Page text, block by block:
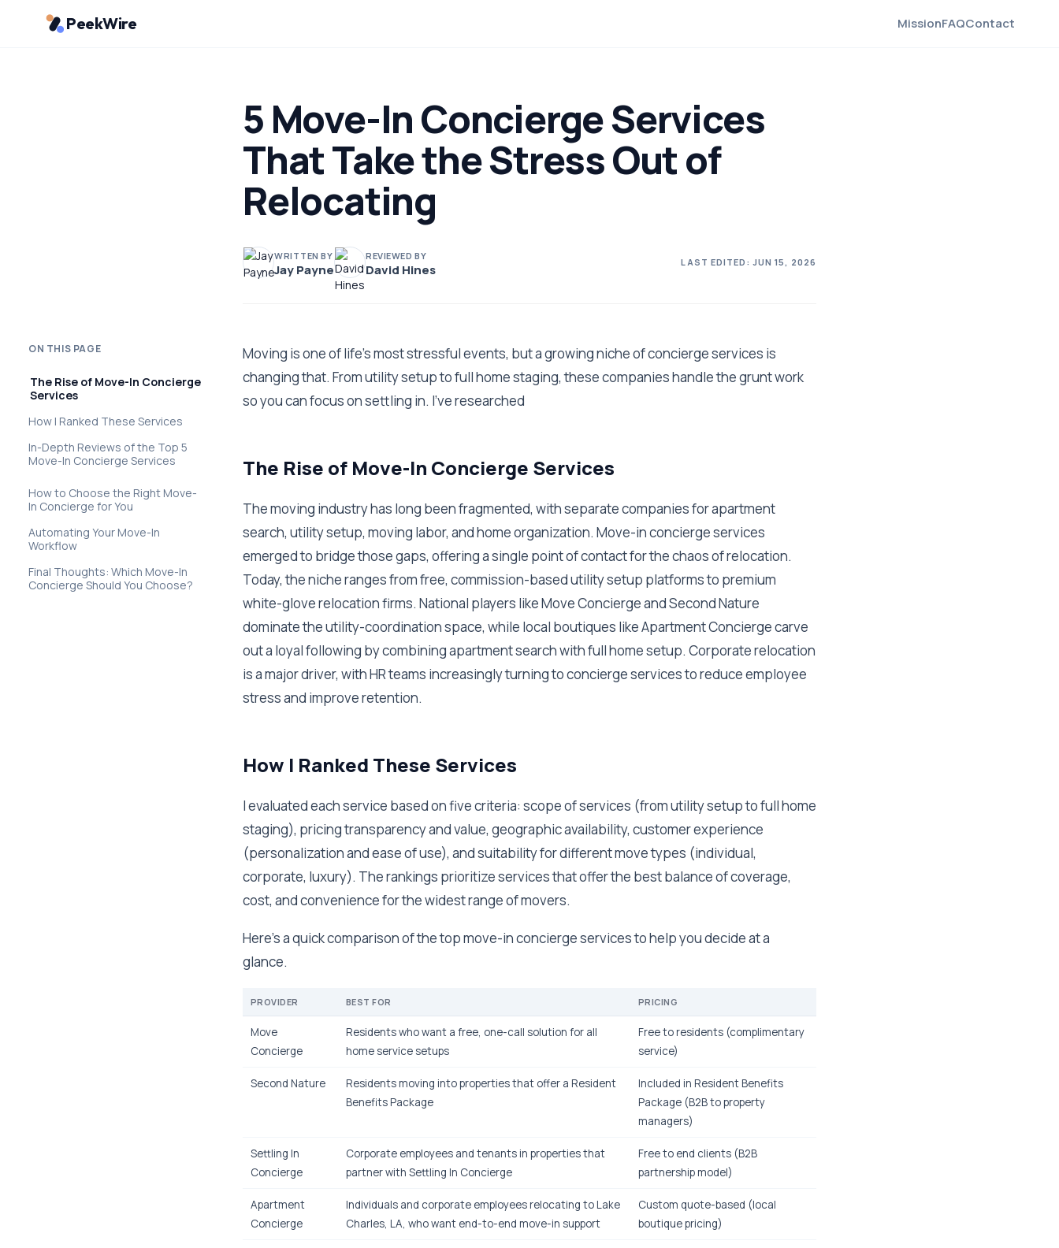
PeekWire MissionFAQContact
5 Move-In Concierge Services
That Take the Stress Out of
Relocating
WRITTEN BY
Jay Payne
REVIEWED BY
David Hines LAST EDITED: JUN 15, 2026
ON THIS PAGE
The Rise of Move-In Concierge
Services
How I Ranked These Services
In-Depth Reviews of the Top 5
Move-In Concierge Services
How to Choose the Right Move-
In Concierge for You
Automating Your Move-In
Workflow
Final Thoughts: Which Move-In
Concierge Should You Choose?
Moving is one of life's most stressful events, but a growing niche of concierge services is
changing that. From utility setup to full home staging, these companies handle the grunt work
so you can focus on settling in. I've researched
The Rise of Move-In Concierge Services
The moving industry has long been fragmented, with separate companies for apartment
search, utility setup, moving labor, and home organization. Move-in concierge services
emerged to bridge those gaps, offering a single point of contact for the chaos of relocation.
Today, the niche ranges from free, commission-based utility setup platforms to premium
white-glove relocation firms. National players like Move Concierge and Second Nature
dominate the utility-coordination space, while local boutiques like Apartment Concierge carve
out a loyal following by combining apartment search with full home setup. Corporate relocation
is a major driver, with HR teams increasingly turning to concierge services to reduce employee
stress and improve retention.
How I Ranked These Services
I evaluated each service based on five criteria: scope of services (from utility setup to full home
staging), pricing transparency and value, geographic availability, customer experience
(personalization and ease of use), and suitability for different move types (individual,
corporate, luxury). The rankings prioritize services that offer the best balance of coverage,
cost, and convenience for the widest range of movers.
Here's a quick comparison of the top move-in concierge services to help you decide at a
glance.
PROVIDER BEST FOR PRICING
Move
Concierge
Residents who want a free, one-call solution for all
home service setups
Free to residents (complimentary
service)
Second Nature
Residents moving into properties that offer a Resident
Benefits Package
Included in Resident Benefits
Package (B2B to property
managers)
Settling In
Concierge
Corporate employees and tenants in properties that
partner with Settling In Concierge
Free to end clients (B2B
partnership model)
Apartment
Concierge
Individuals and corporate employees relocating to Lake
Charles, LA, who want end-to-end move-in support
Custom quote-based (local
boutique pricing)